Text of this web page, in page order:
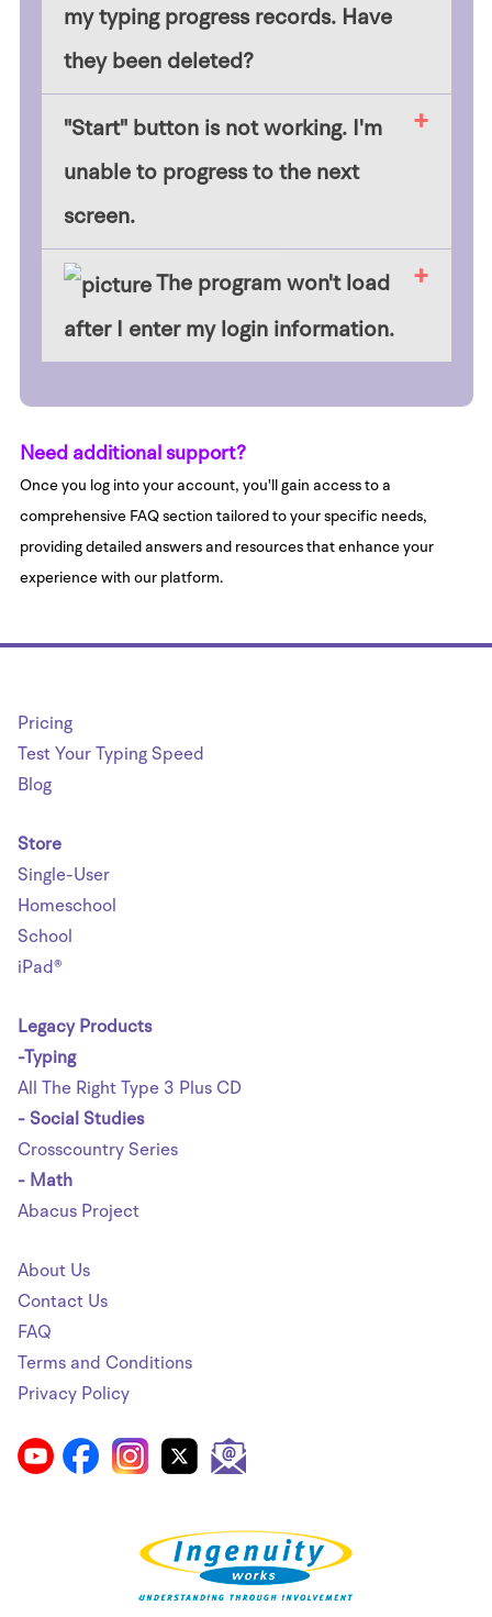
my typing progress records. Have
they been deleted?
​"Start" button is not working. I'm
unable to progress to the next
screen.
​The program won't load
after I enter my login information.
Need additional support?
Once you log into your account, you'll gain access to a
comprehensive FAQ section tailored to your specific needs,
providing detailed answers and resources that enhance your
experience with our platform.
Pricing
Test Your Typing Speed
Blog
Store
Single-User
Homeschool
School
iPad®
Legacy Products
-Typing
All The Right Type 3 Plus CD
- Social Studies
Crosscountry Series
- Math
Abacus Project
About Us
Contact Us
FAQ
Terms and Conditions
Privacy Policy